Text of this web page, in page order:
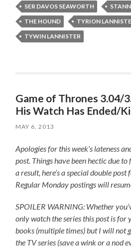
SER DAVOS SEAWORTH
THE HOUND
TYRION
TYWIN LANNISTER
Game of Thrones 3.04/
His Watch Has Ended/
MAY 6, 2013
Apologies for this week’s lateness
post. Things have been hectic due
a result, here’s a special double
Regular Monday postings will
SPOILER WARNING: Whether
only watch the series this post is for
books (multiple times) but I will not
the TV series (save a wink or a nod